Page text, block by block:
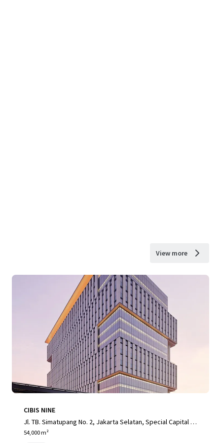
View more
CIBIS NINE
Jl. TB. Simatupang No. 2, Jakarta Selatan, Special Capital R
egion of Jakarta, 12560, ID
54,000 m²